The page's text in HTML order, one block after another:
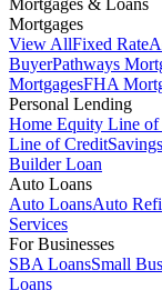
Mortgages
View AllFixed Rate
BuyerPathways
MortgagesFHA
Personal Lending
Home Equity Line of
Line of Credit
Builder Loan
Auto Loans
Auto LoansAuto
Services
For Businesses
SBA LoansSmall
Loans